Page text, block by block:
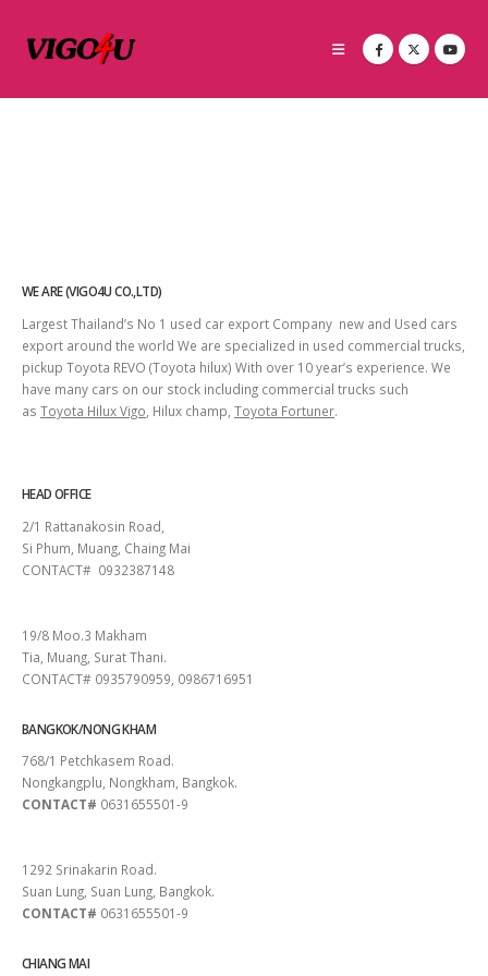
WE ARE (VIGO4U CO.,LTD)
Largest Thailand’s No 1 used car export Company new and Used cars
export around the world We are specialized in used commercial trucks,
pickup Toyota REVO (Toyota hilux) With over 10 year’s experience. We
have many cars on our stock including commercial trucks such
as Toyota Hilux Vigo , Hilux champ, Toyota Fortuner.
HEAD OFFICE
2/1 Rattanakosin Road,
Si Phum, Muang, Chaing Mai
CONTACT# 0932387148
19/8 Moo.3 Makham
Tia, Muang, Surat Thani.
CONTACT# 0935790959, 0986716951
BANGKOK/NONG KHAM
768/1 Petchkasem Road.
Nongkangplu, Nongkham, Bangkok.
CONTACT# 0631655501-9
1292 Srinakarin Road.
Suan Lung, Suan Lung, Bangkok.
CONTACT# 0631655501-9
CHIANG MAI